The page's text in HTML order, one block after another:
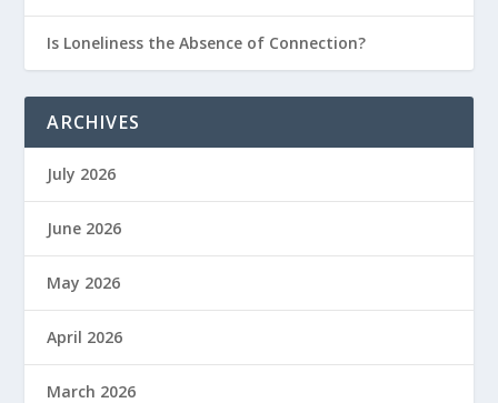
Is Loneliness the Absence of Connection?
ARCHIVES
July 2026
June 2026
May 2026
April 2026
March 2026